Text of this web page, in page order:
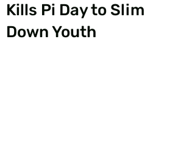
Kills Pi Day to Slim
Down Youth